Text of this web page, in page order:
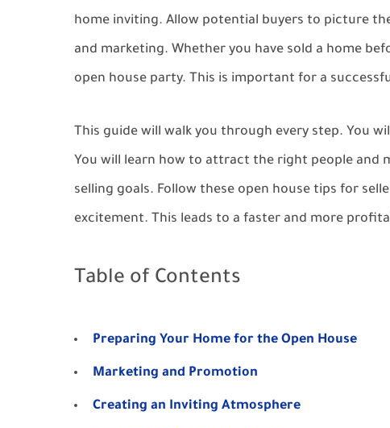
home inviting. Allow potential buyers to picture
and marketing. Whether you have sold a home
open house party. This is important for a
This guide will walk you through every step. You
You will learn how to attract the right people and
selling goals. Follow these open house tips for
excitement. This leads to a faster and more
Table of Contents
Preparing Your Home for the Open House
Marketing and Promotion
Creating an Inviting Atmosphere